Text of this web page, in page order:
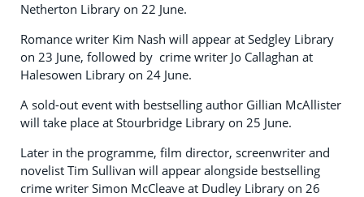
Netherton Library on 22 June.
Romance writer Kim Nash will appear at Sedgley Library
on 23 June, followed by crime writer Jo Callaghan at
Halesowen Library on 24 June.
A sold-out event with bestselling author Gillian McAllister
will take place at Stourbridge Library on 25 June.
Later in the programme, film director, screenwriter and
novelist Tim Sullivan will appear alongside bestselling
crime writer Simon McCleave at Dudley Library on 26